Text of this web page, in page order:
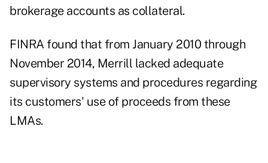
brokerage accounts as collateral.
FINRA found that from January 2010 through
November 2014, Merrill lacked adequate
supervisory systems and procedures regarding
its customers' use of proceeds from these
LMAs.